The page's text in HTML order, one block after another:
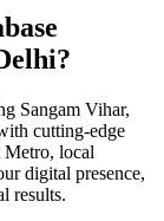
?
Sangam Vihar,
cutting-edge
Metro, local
digital presence,
results.